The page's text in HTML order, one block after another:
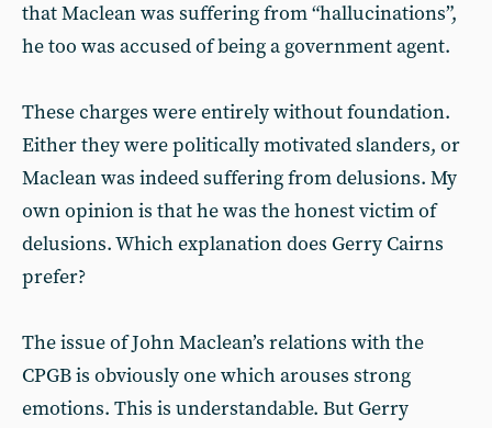
that Maclean was suffering from “hallucinations”,
he too was accused of being a government agent.
These charges were entirely without foundation.
Either they were politically motivated slanders, or
Maclean was indeed suffering from delusions. My
own opinion is that he was the honest victim of
delusions. Which explanation does Gerry Cairns
prefer?
The issue of John Maclean’s relations with the
CPGB is obviously one which arouses strong
emotions. This is understandable. But Gerry